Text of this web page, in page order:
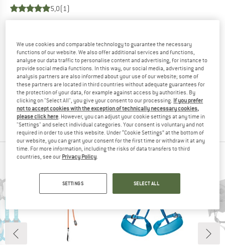
5,0(1)
Do you own this product? Have you tested it out?
Other customers will be happy to read your review – share
what you know.
WRITE A REVIEW
BUY PRODUCT
PETZL TOP PRODUCTS
We use cookies and comparable technology to guarantee the necessary
functions of our website. We also offer additional services and functions,
analyse our data traffic to personalise content and advertising, for instance to
provide social media functions. In this way, our social media, advertising and
analysis partners are also informed about your use of our website; some of
these partners are located in third countries without adequate guarantees for
the protection of your data, for example against access by authorities. By
clicking on "Select All", you give your consent to our processing. If you prefer
not to accept cookies with the exception of technically necessary cookies,
please click here . However, you can adjust your cookie settings at any time in
"Settings" and select individual categories. Your consent is voluntary and not
required in order to use this website. Under “Cookie Settings” at the bottom of
our website, you can grant your consent for the first time or withdraw it at any
time. For more information, including the risks of data transfers to third
countries, see our Privacy Policy
SETTINGS SELECT ALL